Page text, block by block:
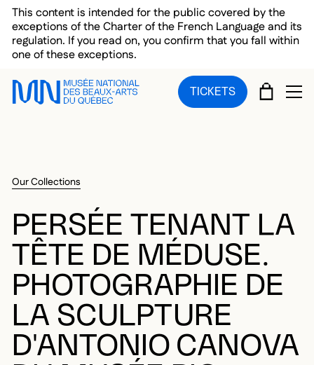
Skip to main menu
Skip to main content
Skip to footer
This content is intended for the public covered by the
exceptions of the Charter of the French Language and its
regulation. If you read on, you confirm that you fall within
one of these exceptions.
TICKETS CART
Our Collections
PERSÉE TENANT LA
TÊTE DE MÉDUSE.
PHOTOGRAPHIE DE
LA SCULPTURE
D'ANTONIO CANOVA